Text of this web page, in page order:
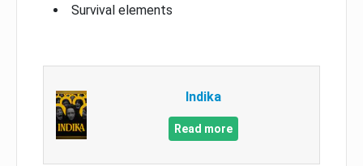
Survival elements
Indika
Read more